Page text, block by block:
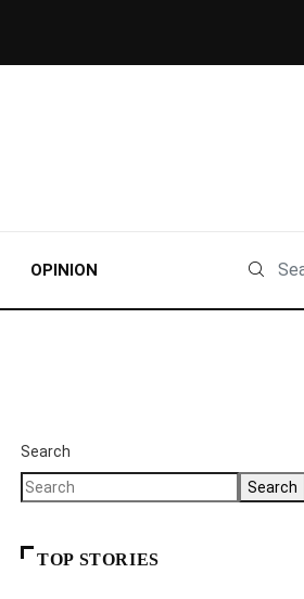
OPINION
Search
Search
TOP STORIES